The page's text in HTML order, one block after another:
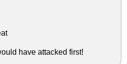
have attacked first!